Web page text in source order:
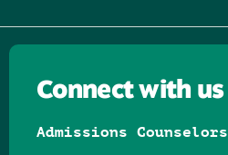
Connect with us
Admissions Counselors